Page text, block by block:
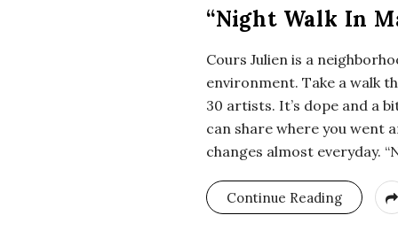
i
a
n
t
“Night Walk In
Cours Julien is a
environment. Take a walk
30 artists. It’s dope and a
can share where you went
changes almost everyday.
Continue Reading